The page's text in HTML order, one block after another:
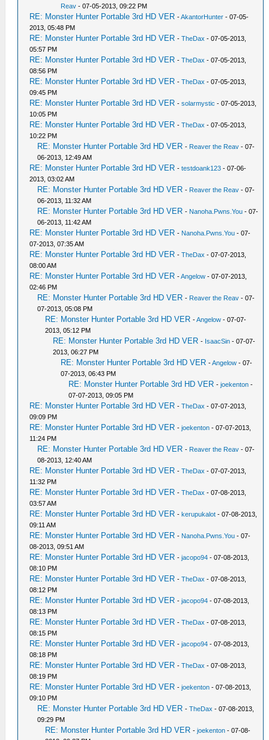
Reav - 07-05-2013, 09:22 PM
RE: Monster Hunter Portable 3rd HD VER -AkantorHunter - 07-05-
2013, 05:48 PM
RE: Monster Hunter Portable 3rd HD VER -TheDax - 07-05-2013,
05:57 PM
RE: Monster Hunter Portable 3rd HD VER -TheDax - 07-05-2013,
08:56 PM
RE: Monster Hunter Portable 3rd HD VER -TheDax - 07-05-2013,
09:45 PM
RE: Monster Hunter Portable 3rd HD VER -solarmystic - 07-05-2013,
10:05 PM
RE: Monster Hunter Portable 3rd HD VER -TheDax - 07-05-2013,
10:22 PM
RE: Monster Hunter Portable 3rd HD VER - Reaver the Reav - 07-
06-2013, 12:49 AM
RE: Monster Hunter Portable 3rd HD VER -testdoank123 - 07-06-
2013, 03:02 AM
RE: Monster Hunter Portable 3rd HD VER - Reaver the Reav - 07-
06-2013, 11:32 AM
RE: Monster Hunter Portable 3rd HD VER - Nanoha.Pwns.You - 07-
06-2013, 11:42 AM
RE: Monster Hunter Portable 3rd HD VER - Nanoha.Pwns.You - 07-
07-2013, 07:35 AM
RE: Monster Hunter Portable 3rd HD VER -TheDax - 07-07-2013,
08:00 AM
RE: Monster Hunter Portable 3rd HD VER -Angelow - 07-07-2013,
02:46 PM
RE: Monster Hunter Portable 3rd HD VER - Reaver the Reav - 07-
07-2013, 05:08 PM
RE: Monster Hunter Portable 3rd HD VER -Angelow - 07-07-
2013, 05:12 PM
RE: Monster Hunter Portable 3rd HD VER - IsaacSin - 07-07-
2013, 06:27 PM
RE: Monster Hunter Portable 3rd HD VER -Angelow - 07-
07-2013, 06:43 PM
RE: Monster Hunter Portable 3rd HD VER -joekenton -
07-07-2013, 09:05 PM
RE: Monster Hunter Portable 3rd HD VER -TheDax - 07-07-2013,
09:09 PM
RE: Monster Hunter Portable 3rd HD VER -joekenton - 07-07-2013,
11:24 PM
RE: Monster Hunter Portable 3rd HD VER - Reaver the Reav - 07-
08-2013, 12:40 AM
RE: Monster Hunter Portable 3rd HD VER -TheDax - 07-07-2013,
11:32 PM
RE: Monster Hunter Portable 3rd HD VER -TheDax - 07-08-2013,
03:57 AM
RE: Monster Hunter Portable 3rd HD VER -kerupukalot - 07-08-2013,
09:11 AM
RE: Monster Hunter Portable 3rd HD VER - Nanoha.Pwns.You - 07-
08-2013, 09:51 AM
RE: Monster Hunter Portable 3rd HD VER -jacopo94 - 07-08-2013,
08:10 PM
RE: Monster Hunter Portable 3rd HD VER -TheDax - 07-08-2013,
08:12 PM
RE: Monster Hunter Portable 3rd HD VER -jacopo94 - 07-08-2013,
08:13 PM
RE: Monster Hunter Portable 3rd HD VER -TheDax - 07-08-2013,
08:15 PM
RE: Monster Hunter Portable 3rd HD VER -jacopo94 - 07-08-2013,
08:18 PM
RE: Monster Hunter Portable 3rd HD VER -TheDax - 07-08-2013,
08:19 PM
RE: Monster Hunter Portable 3rd HD VER -joekenton - 07-08-2013,
09:10 PM
RE: Monster Hunter Portable 3rd HD VER -TheDax - 07-08-2013,
09:29 PM
RE: Monster Hunter Portable 3rd HD VER -joekenton - 07-08-